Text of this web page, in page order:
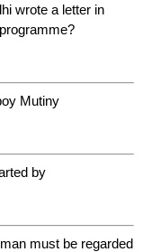
wrote a letter in
Mutiny
by
must be regarded